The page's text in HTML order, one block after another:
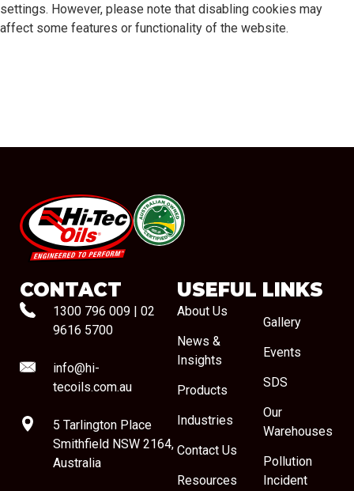
settings. However, please note that disabling cookies may
affect some features or functionality of the website.
#08544
CONTACT
1300 796 009
02
9616 5700
info@hi-
tecoils.com.au
5 Tarlington Place
Smithfield NSW 2164,
Australia
USEFUL LINKS
About Us
News &
Insights
Products
Industries
Contact Us
Resources
Gallery
Events
SDS
Our
Warehouses
Pollution
Incident